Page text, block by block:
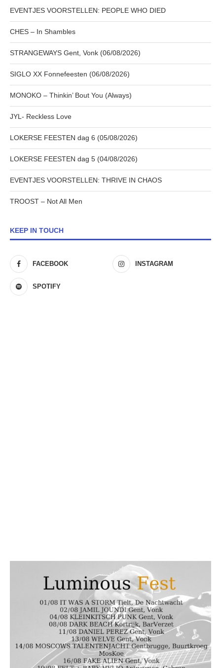
EVENTJES VOORSTELLEN: PEOPLE WHO DIED
CHES – In Shambles
STRANGEWAYS Gent, Vonk (06/08/2026)
SIGLO XX Fonnefeesten (06/08/2026)
MONOKO – Thinkin’ Bout You (Always)
JYL- Reckless Love
LOKERSE FEESTEN dag 6 (05/08/2026)
LOKERSE FEESTEN dag 5 (04/08/2026)
EVENTJES VOORSTELLEN: THRIVE IN CHAOS
TROOST – Not All Men
KEEP IN TOUCH
FACEBOOK INSTAGRAM
SPOTIFY